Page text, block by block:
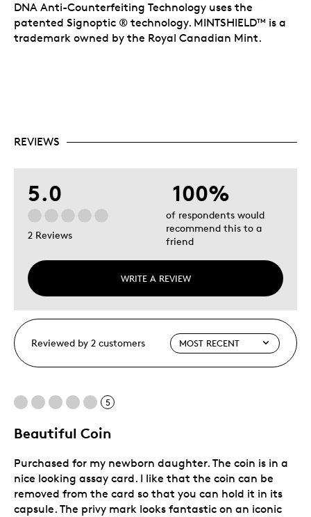
DNA Anti-Counterfeiting Technology uses the
patented Signoptic ® technology. MINTSHIELDTM is a
trademark owned by the Royal Canadian Mint.
REVIEWS
5.0
2 Reviews
WRITE A REVIEW
100%
of respondents would
recommend this to a
friend
Reviewed by 2 customers
5
Beautiful Coin
Purchased for my newborn daughter. The coin is in a
nice looking assay card. I like that the coin can be
removed from the card so that you can hold it in its
capsule. The privy mark looks fantastic on an iconic